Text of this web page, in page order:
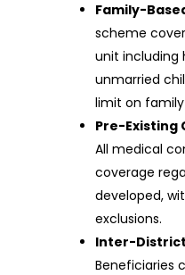
Family-
scheme
unit including
unmarried
limit on family
Pre-Existing
All medical
coverage
developed,
exclusions.
Inter-
Beneficiaries